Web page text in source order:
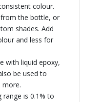
colour.
the bottle, or
shades. Add
and less for
with liquid epoxy,
be used to
more.
is 0.1% to